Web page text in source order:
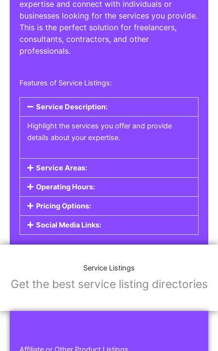
expertise and connect with individuals or
businesses looking for the services you provide.
This is the perfect solution for freelancers,
consultants, contractors, and other
professionals.
Features of Service Listings:
Service Description:
Highlight the services you offer and provide
details about your expertise.
Service Areas:
Operating Hours:
Pricing Options:
Social Media Links:
Service Listings
Get the best service listing directories